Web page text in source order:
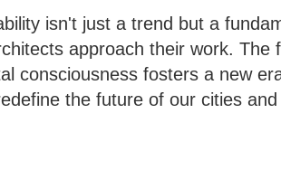
isn't just a trend but a
approach their work. The
consciousness fosters a new
the future of our cities